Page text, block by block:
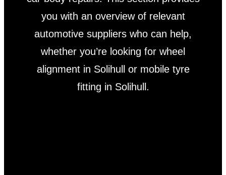
you with an overview of relevant
automotive suppliers who can help,
whether you’re looking for wheel
alignment in Solihull or mobile tyre
fitting in Solihull.